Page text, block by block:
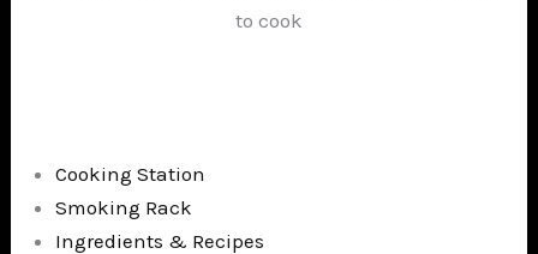
to cook
Cooking Station
Smoking Rack
Ingredients & Recipes